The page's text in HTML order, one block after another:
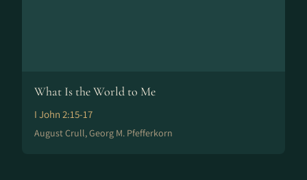
What Is the World to Me
I John 2:15-17
August Crull, Georg M. Pfefferkorn